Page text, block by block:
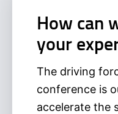
How can
your
The driving
conference is
accelerate the